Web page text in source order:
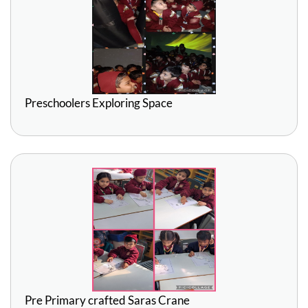
Preschoolers Exploring Space
Pre Primary crafted Saras Crane